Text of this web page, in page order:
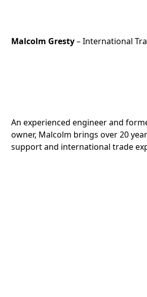
Malcolm Gresty– International
An experienced engineer and
owner, Malcolm brings over 20
support and international trade